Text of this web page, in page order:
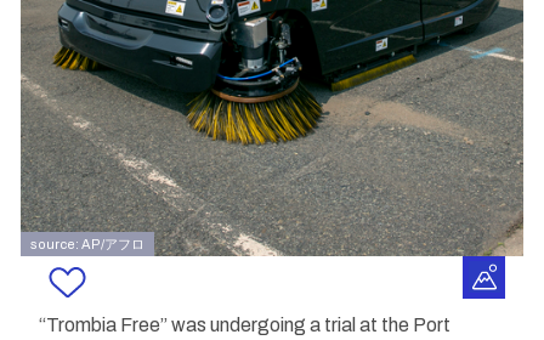
source: AP/アフロ
“Trombia Free” was undergoing a trial at the Port